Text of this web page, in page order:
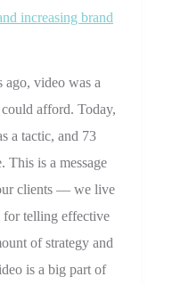
increasing brand
ago, video was a
afford. Today,
a tactic, and 73
This is a message
clients — we live
telling effective
of strategy and
is a big part of